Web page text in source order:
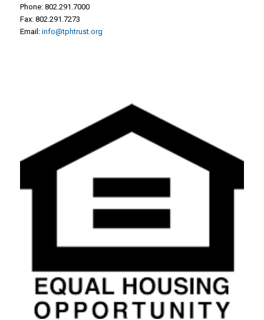
Phone: 802.291.7000
Fax: 802.291.7273
Email: info@tphtrust.org